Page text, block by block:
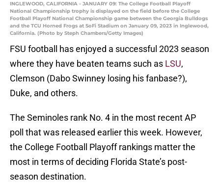
INGLEWOOD, CALIFORNIA - JANUARY 09: The College Football Playoff
National Championship trophy is displayed on the field before the College
Football Playoff National Championship game between the Georgia Bulldogs
and the TCU Horned Frogs at SoFi Stadium on January 09, 2023 in Inglewood,
California. (Photo by Steph Chambers/Getty Images)
FSU football has enjoyed a successful 2023 season
where they have beaten teams such as LSU,
Clemson (Dabo Swinney losing his fanbase?),
Duke, and others.
The Seminoles rank No. 4 in the most recent AP
poll that was released earlier this week. However,
the College Football Playoff rankings matter the
most in terms of deciding Florida State’s post-
season destination.